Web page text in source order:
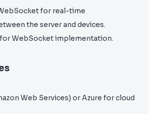
for real-time
the server and devices.
WebSocket implementation.
Web Services) or Azure for cloud